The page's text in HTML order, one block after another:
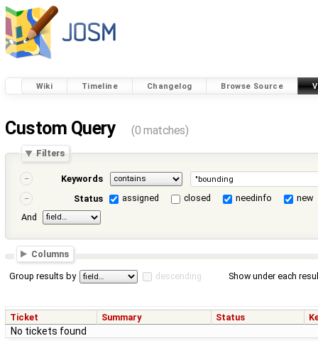
Wiki Timeline Changelog Browse Source
Custom Query (0 matches)
Filters
Keywords
Status
assigned closed needinfo
new
And
Columns
Group results by descending Show under each
Ticket Summary Status
No tickets found